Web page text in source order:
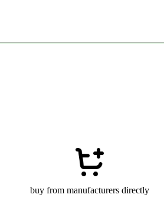
buy from manufacturers directly